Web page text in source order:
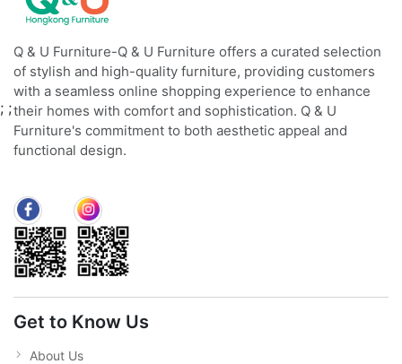
Q & U Furniture-Q & U Furniture offers a curated selection
of stylish and high-quality furniture, providing customers
with a seamless online shopping experience to enhance
their homes with comfort and sophistication. Q & U
Furniture's commitment to both aesthetic appeal and
functional design.
Get to Know Us
About Us
; ;